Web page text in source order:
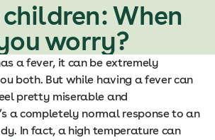
children: When
worry?
a fever, it can be extremely
both. But while having a fever can
pretty miserable and
a completely normal response to an
In fact, a high temperature can